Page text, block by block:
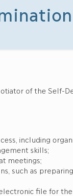
including
skills;
meetings;
such as
file for